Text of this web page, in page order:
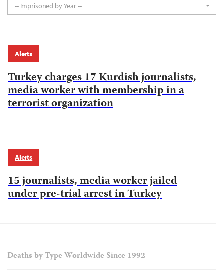
-- Imprisoned by Year --
Alerts
Turkey charges 17 Kurdish journalists,
media worker with membership in a
terrorist organization
Alerts
15 journalists, media worker jailed
under pre-trial arrest in Turkey
Deaths by Type Worldwide Since 1992